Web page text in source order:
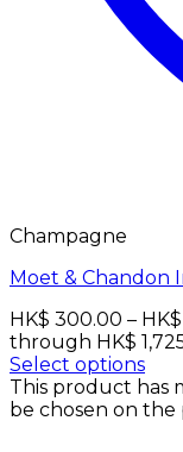
Champagne
Moet & Chandon
HK$ 300.00 – HK$
through HK$
Select options
This product has
be chosen on